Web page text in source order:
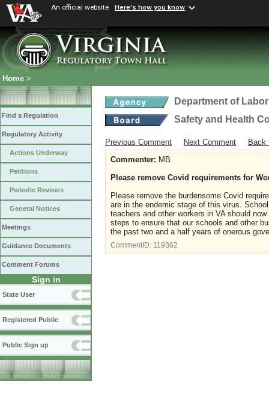
An official website Here's how you know
Home >
Find a Regulation
Regulatory Activity
Actions Underway
Petitions
Periodic Reviews
General Notices
Meetings
Guidance Documents
Comment Forums
Sign in
State User
Registered Public
Public Sign up
Department of
Safety and Health
Previous Comment Next Comment
Back
Commenter: MB
Please remove Covid requirements for
Please remove the burdensome Covid
are in the endemic stage of this virus.
teachers and other workers in VA should
steps to ensure that our schools and other
the past two and a half years of onerous
CommentID: 119362